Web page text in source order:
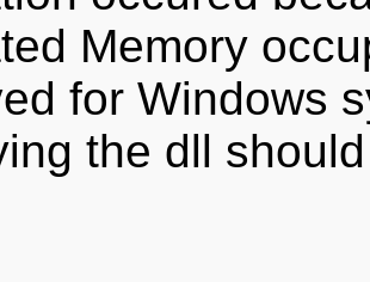
Memory
for Windows
the dll